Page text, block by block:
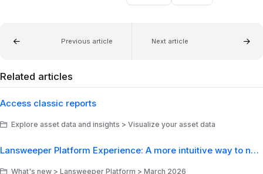
Previous article Next article
Related articles
Access classic reports
Explore asset data and insights > Visualize your asset data
Lansweeper Platform Experience: A more intuitive way to navigate your IT environment
What's new > Lansweeper Platform > March 2026